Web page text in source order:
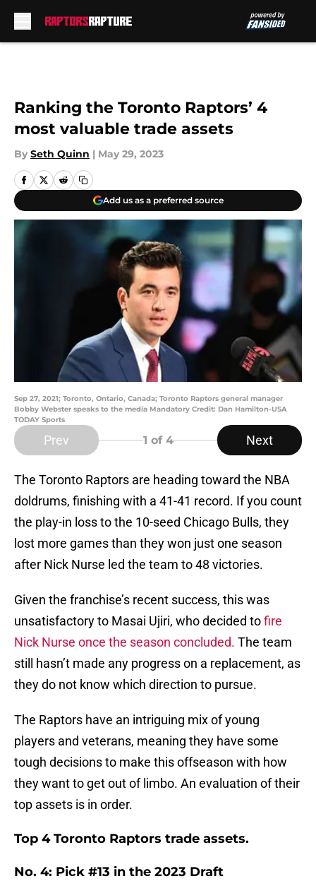
Ranking the Toronto Raptors’ 4
most valuable trade assets
By Seth Quinn | May 29, 2023
Add us as a preferred source
Sep 27, 2021; Toronto, Ontario, Canada; Toronto Raptors general manager
Bobby Webster speaks to the media Mandatory Credit: Dan Hamilton-USA
TODAY Sports
Prev 1 of 4 Next
The Toronto Raptors are heading toward the NBA
doldrums, finishing with a 41-41 record. If you count
the play-in loss to the 10-seed Chicago Bulls, they
lost more games than they won just one season
after Nick Nurse led the team to 48 victories.
Given the franchise’s recent success, this was
unsatisfactory to Masai Ujiri, who decided tofire
Nick Nurse once the season concluded. The team
still hasn’t made any progress on a replacement, as
they do not know which direction to pursue.
The Raptors have an intriguing mix of young
players and veterans, meaning they have some
tough decisions to make this offseason with how
they want to get out of limbo. An evaluation of their
top assets is in order.
Top 4 Toronto Raptors trade assets.
No. 4: Pick #13 in the 2023 Draft